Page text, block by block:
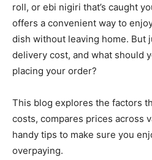
roll, or ebi nigiri that’s caught
offers a convenient way to
dish without leaving home. But
delivery cost, and what should
placing your order?
This blog explores the factors
costs, compares prices across
handy tips to make sure you
overpaying.